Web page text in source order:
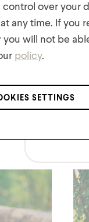
back-
right
to
at
We
control over your
any time. If you
will not be
policy.
SETTINGS